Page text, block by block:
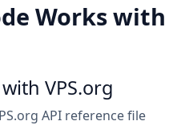
Works with
VPS.org
API reference file